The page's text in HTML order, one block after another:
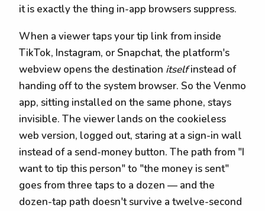
it is exactly the thing in-app browsers suppress.
When a viewer taps your tip link from inside
TikTok, Instagram, or Snapchat, the platform's
webview opens the destination itselfinstead of
handing off to the system browser. So the Venmo
app, sitting installed on the same phone, stays
invisible. The viewer lands on the cookieless
web version, logged out, staring at a sign-in wall
instead of a send-money button. The path from "I
want to tip this person" to "the money is sent"
goes from three taps to a dozen — and the
dozen-tap path doesn't survive a twelve-second